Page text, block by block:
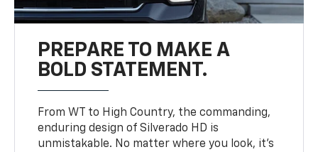
PREPARE TO MAKE A
BOLD STATEMENT.
From WT to High Country, the commanding,
enduring design of Silverado HD is
unmistakable. No matter where you look, it’s